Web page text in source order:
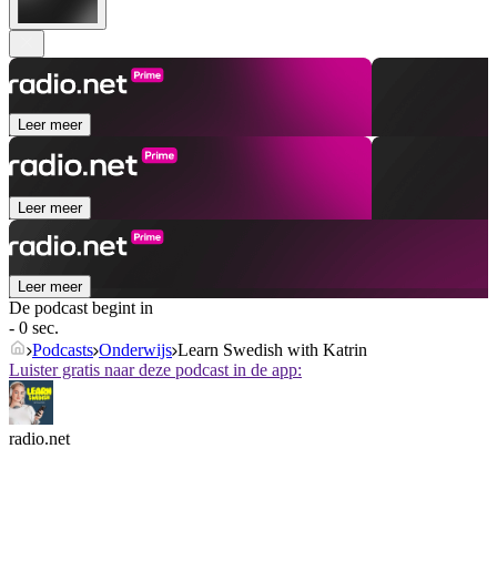
Leer meer
Leer meer
Leer meer
De podcast begint in
- 0 sec.
Podcasts Onderwijs Learn Swedish with Katrin
Luister gratis naar deze podcast in de app:
radio.net